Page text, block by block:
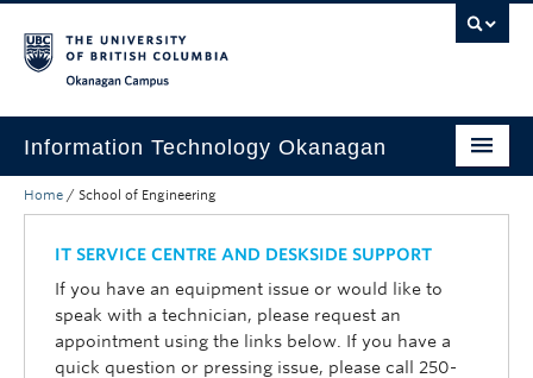
Information Technology Okanagan
Home
Services
Support
News & Updates
Home / School of Engineering
IT SERVICE CENTRE AND DESKSIDE SUPPORT
If you have an equipment issue or would like to
speak with a technician, please request an
appointment using the links below. If you have a
quick question or pressing issue, please call 250-